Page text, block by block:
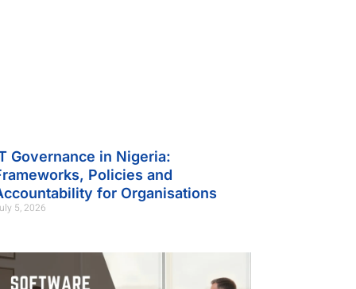
Governance in Nigeria:
Policies and
for Organisations
5, 2026